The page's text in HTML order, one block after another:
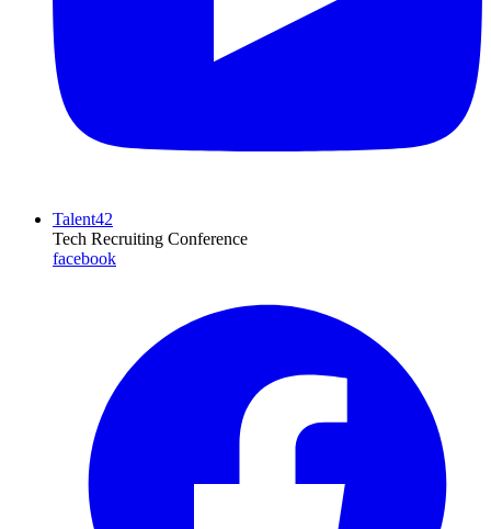
Talent42
Tech Recruiting Conference
facebook